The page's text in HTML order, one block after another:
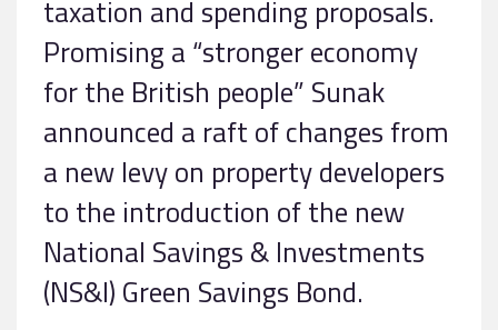
taxation and spending proposals.
Promising a “stronger economy
for the British people” Sunak
announced a raft of changes from
a new levy on property developers
to the introduction of the new
National Savings & Investments
(NS&I) Green Savings Bond.